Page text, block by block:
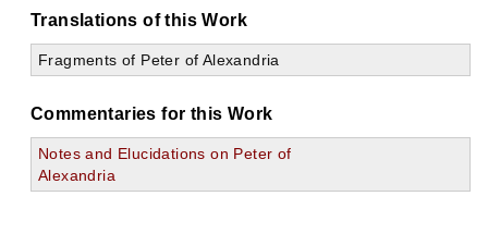
Translations of this Work
Fragments of Peter of Alexandria
Commentaries for this Work
Notes and Elucidations on Peter of
Alexandria